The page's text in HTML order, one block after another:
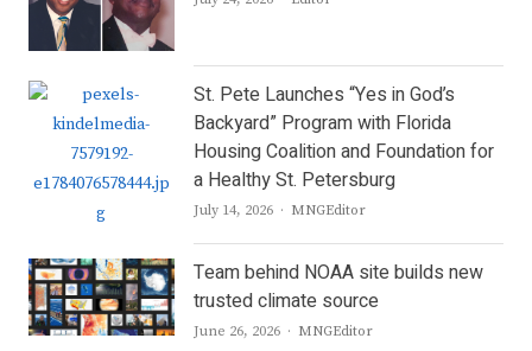
St. Pete Launches “Yes in God’s
Backyard” Program with Florida
Housing Coalition and Foundation for
a Healthy St. Petersburg
July 14, 2026 Author
MNGEditor
Team behind NOAA site builds new
trusted climate source
June 26, 2026 Author
MNGEditor